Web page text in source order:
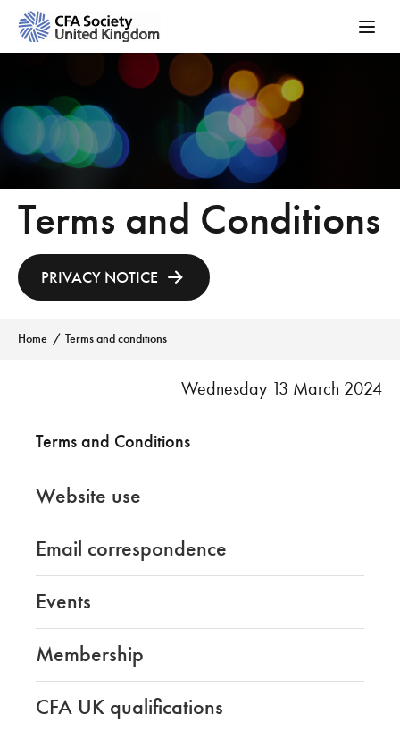
Terms and Conditions
PRIVACY NOTICE
Home Terms and conditions
Wednesday 13 March 2024
Terms and Conditions
Website use
Email correspondence
Events
Membership
CFA UK qualifications